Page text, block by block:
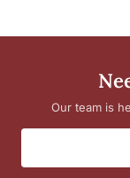
Our team is